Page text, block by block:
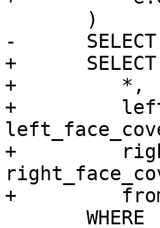
-
+      SELECT
+         *,
+
+
+         from